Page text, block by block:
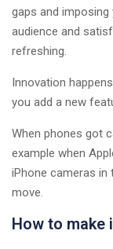
gaps and
audience and
refreshing.
Innovation
you add a new
When phones got
example when
iPhone cameras in
move.
How to make